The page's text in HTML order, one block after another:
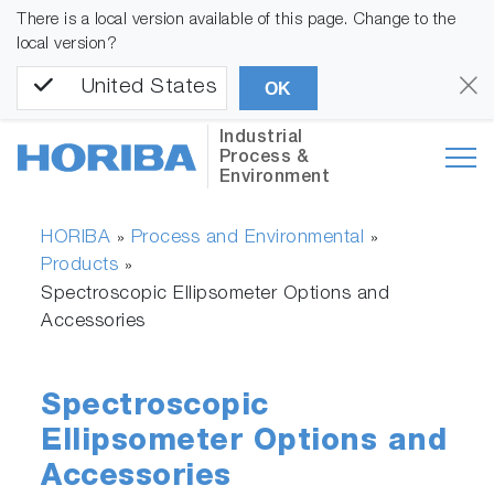
There is a local version available of this page. Change to the
local version?
United States OK
Industrial
Process &
Environment
HORIBA » Process and Environmental »
Products »
Spectroscopic Ellipsometer Options and
Accessories
Spectroscopic
Ellipsometer Options and
Accessories